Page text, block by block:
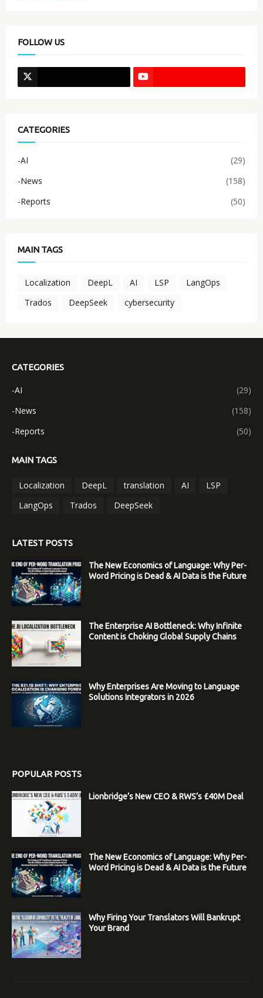
FOLLOW US
CATEGORIES
-AI
(29)
-News
(158)
-Reports
(50)
MAIN TAGS
Localization DeepL AI LSP
LangOps
Trados
DeepSeek cybersecurity
CATEGORIES
-AI
(29)
-News
(158)
-Reports
(50)
MAIN TAGS
Localization DeepL translation AI
LSP
LangOps
Trados DeepSeek
LATEST POSTS
The New Economics of Language: Why Per-
Word Pricing is Dead & AI Data is the Future
The Enterprise AI Bottleneck: Why Infinite
Content is Choking Global Supply Chains
Why Enterprises Are Moving to Language
Solutions Integrators in 2026
POPULAR POSTS
Lionbridge’s New CEO & RWS’s £40M Deal
The New Economics of Language: Why Per-
Word Pricing is Dead & AI Data is the Future
Why Firing Your Translators Will Bankrupt
Your Brand